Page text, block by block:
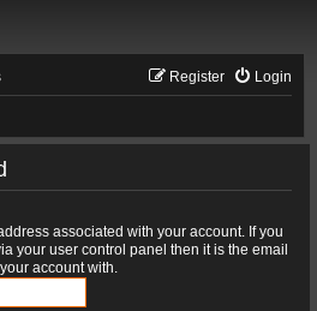
Login
Register
associated with your account. If you
your user control panel then it is the email
account with.